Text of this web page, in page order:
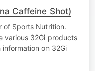
Caffeine Shot)
of Sports Nutrition.
various 32Gi products
on 32Gi